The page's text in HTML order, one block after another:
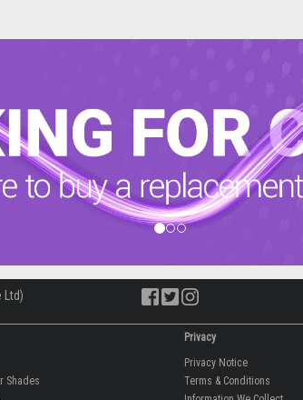
Ltd)
Shades
Privacy
Privacy Notice
Terms & Conditions